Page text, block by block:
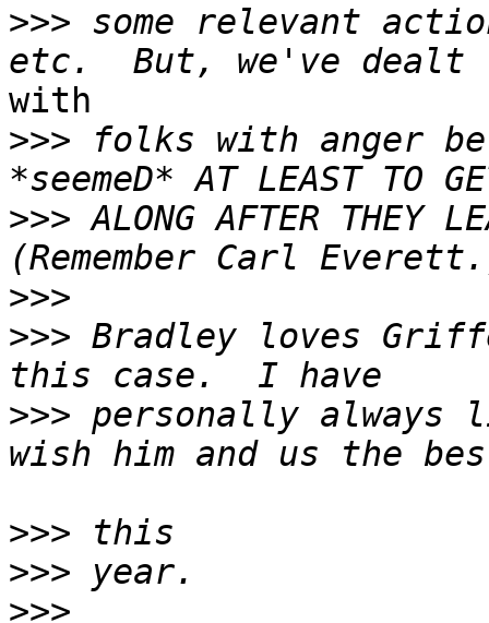
>>> some relevant
with
>>> folks with anger
>>> ALONG AFTER THEY
>>>
>>> Bradley loves
>>> personally always
>>>
>>>
>>>